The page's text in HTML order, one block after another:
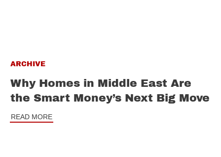
ARCHIVE
Why Homes in Middle East Are
the Smart Money’s Next Big Move
READ MORE